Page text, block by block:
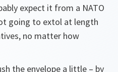
expect it from a NATO
going to extol at length
no matter how
the envelope a little – by